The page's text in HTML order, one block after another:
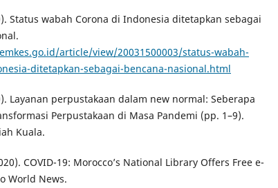
Status wabah Corona di Indonesia ditetapkan sebagai
article/view/20031500003/status-wabah-
ditetapkan-sebagai-bencana-nasional.html
Layanan perpustakaan dalam new normal: Seberapa
Perpustakaan di Masa Pandemi (pp. 1–9).
Kuala.
COVID-19: Morocco’s National Library Offers Free e-
World News.